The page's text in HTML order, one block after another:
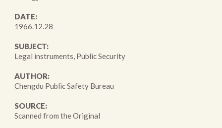
DATE:
1966.12.28
SUBJECT:
Legal instruments, Public Security
AUTHOR:
Chengdu Public Safety Bureau
SOURCE:
Scanned from the Original